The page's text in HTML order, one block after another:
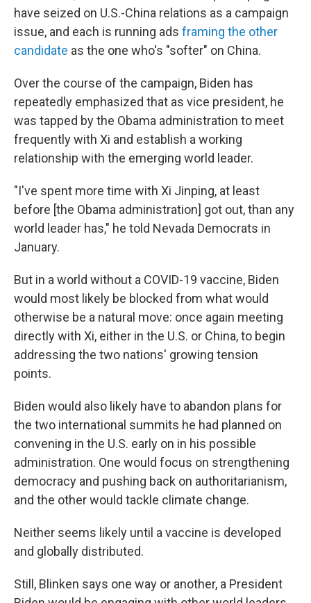
have seized on U.S.-China relations as a campaign
issue, and each is running ads framing the other
candidate as the one who's "softer" on China.
Over the course of the campaign, Biden has
repeatedly emphasized that as vice president, he
was tapped by the Obama administration to meet
frequently with Xi and establish a working
relationship with the emerging world leader.
"I've spent more time with Xi Jinping, at least
before [the Obama administration] got out, than any
world leader has," he told Nevada Democrats in
January.
But in a world without a COVID-19 vaccine, Biden
would most likely be blocked from what would
otherwise be a natural move: once again meeting
directly with Xi, either in the U.S. or China, to begin
addressing the two nations' growing tension
points.
Biden would also likely have to abandon plans for
the two international summits he had planned on
convening in the U.S. early on in his possible
administration. One would focus on strengthening
democracy and pushing back on authoritarianism,
and the other would tackle climate change.
Neither seems likely until a vaccine is developed
and globally distributed.
Still, Blinken says one way or another, a President